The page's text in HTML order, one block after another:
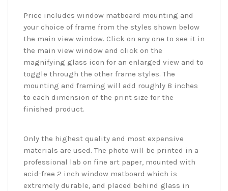
Price includes window matboard mounting and
your choice of frame from the styles shown below
the main view window. Click on any one to see it in
the main view window and click on the
magnifying glass icon for an enlarged view and to
toggle through the other frame styles. The
mounting and framing will add roughly 8 inches
to each dimension of the print size for the
finished product.
Only the highest quality and most expensive
materials are used. The photo will be printed in a
professional lab on fine art paper, mounted with
acid-free 2 inch window matboard which is
extremely durable, and placed behind glass in